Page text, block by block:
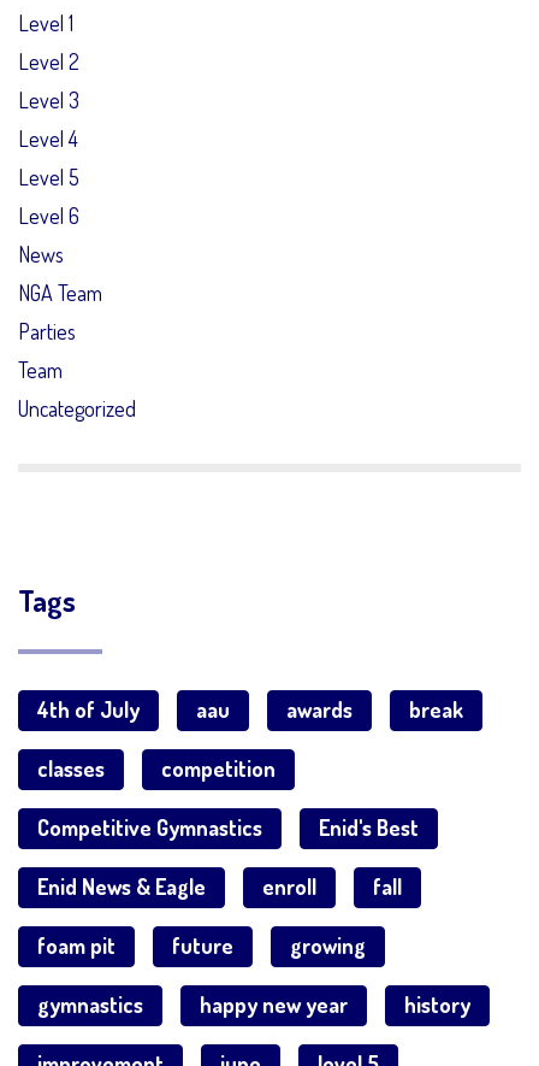
Level 1
Level 2
Level 3
Level 4
Level 5
Level 6
News
NGA Team
Parties
Team
Uncategorized
Tags
4th of July aau awards break
classes competition
Competitive Gymnastics Enid's Best
Enid News & Eagle enroll fall
foam pit future growing
gymnastics happy new year history